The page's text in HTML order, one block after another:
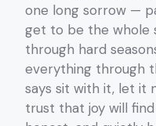
one long sorrow —
get to be the whole
through hard
everything through
says sit with it, let it
trust that joy will find